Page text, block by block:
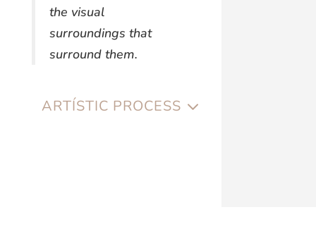
the visual
surroundings that
surround them.
ARTÍSTIC PROCESS